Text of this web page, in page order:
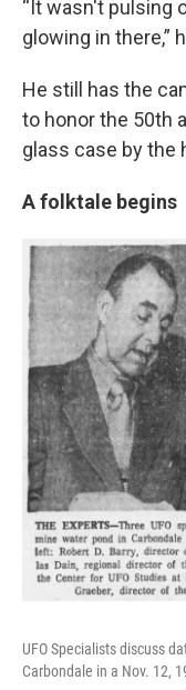
“It wasn't pulsing
glowing in there,”
He still has the
to honor the 50th
glass case by the
A folktale begins
UFO Specialists discuss
Carbondale in a Nov. 12,